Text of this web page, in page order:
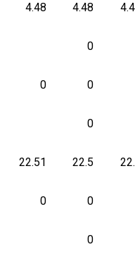
4.48 4.48
0
0 0
0
22.51 22.5
0 0
0